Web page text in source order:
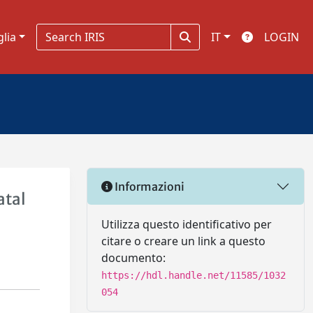
IT LOGIN
Informazioni
Utilizza questo identificativo per
citare o creare un link a questo
documento:
https://hdl.handle.net/11585/1032
054